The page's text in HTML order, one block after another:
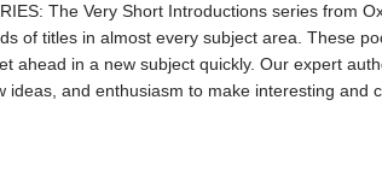
The Very Short Introductions series from
of titles in almost every subject area. These
ahead in a new subject quickly. Our expert
ideas, and enthusiasm to make interesting and